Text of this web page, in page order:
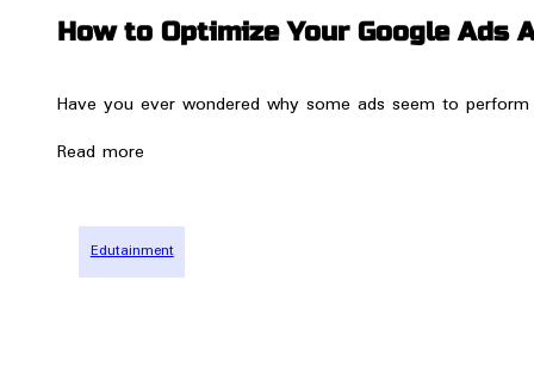
How to Optimize Your Google
Have you ever wondered why some ads seem to
Read more
Edutainment